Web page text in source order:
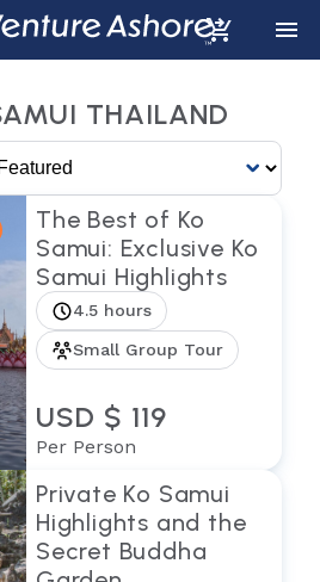
THAILAND
The Best of Ko
Samui: Exclusive Ko
Samui Highlights
4.5 hours
Small Group Tour
USD $ 119
Per Person
Private Ko Samui
Highlights and the
Secret Buddha